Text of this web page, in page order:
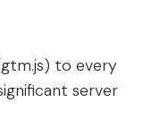
to every
server